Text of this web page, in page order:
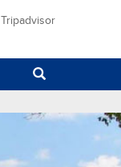
Tripadvisor